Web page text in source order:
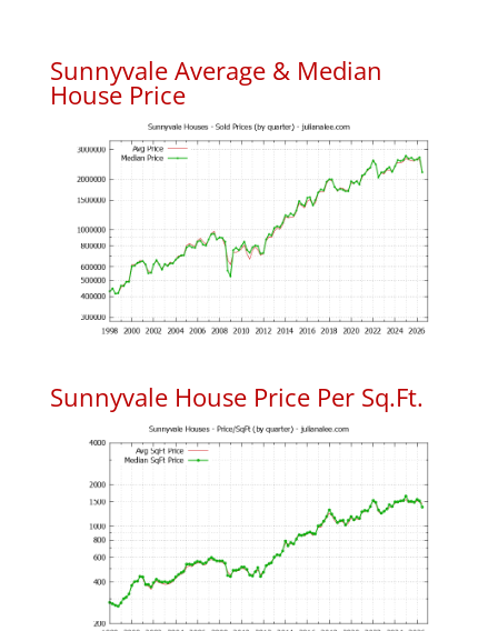
Sunnyvale Average & Median
House Price
Sunnyvale House Price Per Sq.Ft.